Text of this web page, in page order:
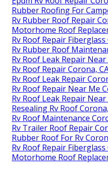
Rubber Roofing For
Rv Rubber Roof Repair
Motorhome Roof
Rv Roof Repair Fiberglass
Rv Rubber Roof
Rv Roof Leak Repair
Rv Roof Repair Corona,
Rv Roof Leak Repair
Rv Roof Repair Near Me
Rv Roof Leak Repair
Resealing Rv Roof
Rv Roof Maintenance
Rv Trailer Roof Repair
Rubber Roof For Rv
Rv Roof Repair Fiberglass
Motorhome Roof